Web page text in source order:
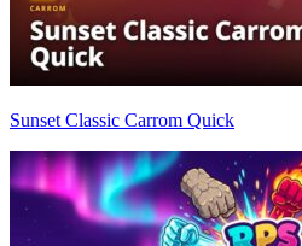
Sunset Classic Carrom Quick